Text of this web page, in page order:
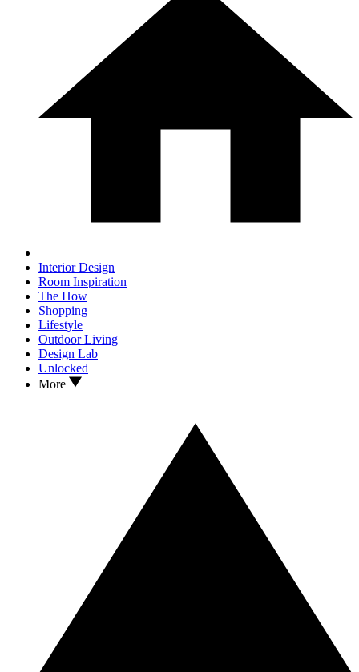
Interior Design
Room Inspiration
The How
Shopping
Lifestyle
Outdoor Living
Design Lab
Unlocked
More